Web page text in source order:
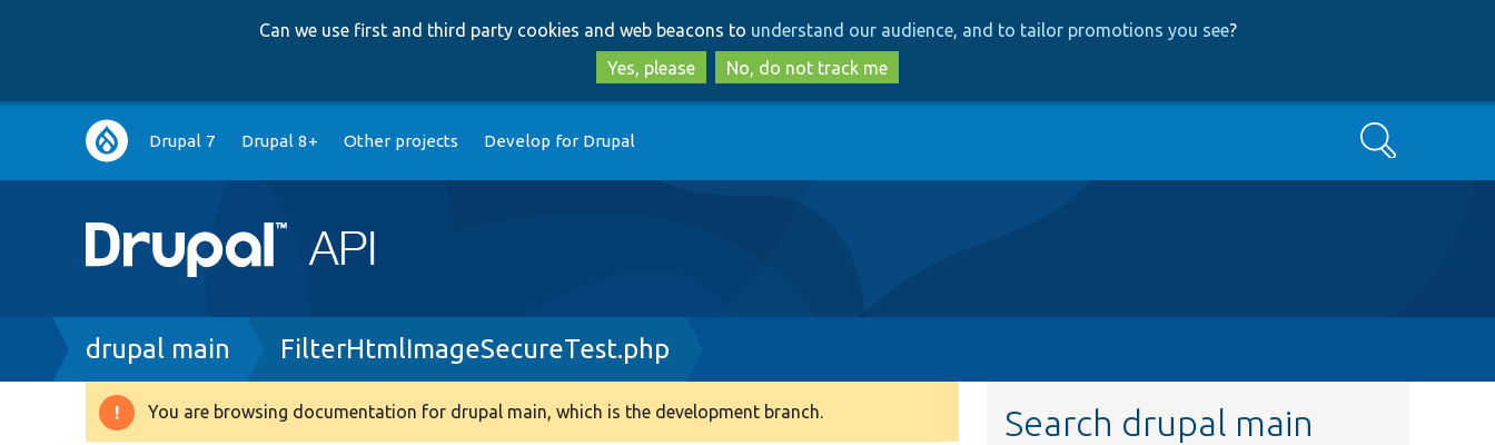
to
main
content
to
search
Can we use first and third party cookies and web beacons to understand our audience, and to tailor promotions you see?
Yes, please
No, do not track me
Main
navigation
Drupal 7 Drupal 8+ Other projects Develop for Drupal Search
Breadcrumb
drupal main FilterHtmlImageSecureTest.php
Warning
You are browsing documentation for drupal main, which is the development branch. Search drupal main